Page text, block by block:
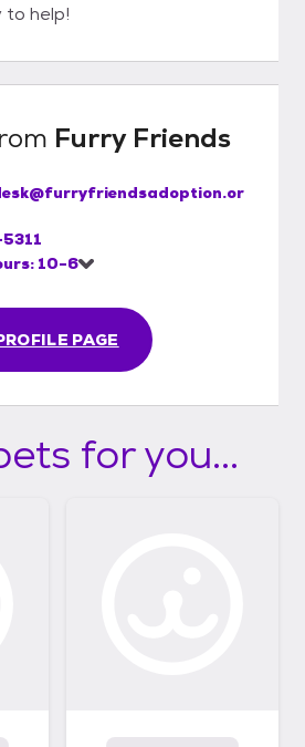
to help!
Furry Friends
PAGE
10-6
for you...